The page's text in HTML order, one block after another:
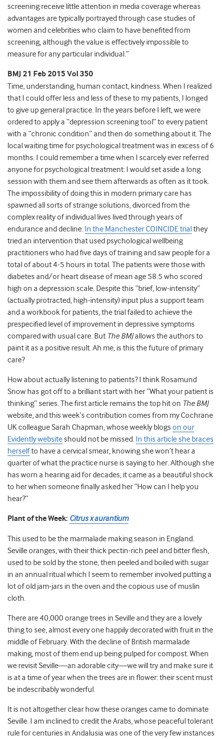
screening receive little attention in media coverage whereas
advantages are typically portrayed through case studies of
women and celebrities who claim to have benefited from
screening, although the value is effectively impossible to
measure for any particular individual.”
BMJ 21 Feb 2015 Vol 350
Time, understanding, human contact, kindness. When I realized
that I could offer less and less of these to my patients, I longed
to give up general practice. In the years before I left, we were
ordered to apply a “depression screening tool” to every patient
with a “chronic condition” and then do something about it. The
local waiting time for psychological treatment was in excess of 6
months. I could remember a time when I scarcely ever referred
anyone for psychological treatment: I would set aside a long
session with them and see them afterwards as often as it took.
The impossibility of doing this in modern primary care has
spawned all sorts of strange solutions, divorced from the
complex reality of individual lives lived through years of
endurance and decline. In the Manchester COINCIDE trial they
tried an intervention that used psychological wellbeing
practitioners who had five days of training and saw people for a
total of about 4-5 hours in total. The patients were those with
diabetes and/or heart disease of mean age 58.5 who scored
high on a depression scale. Despite this “brief, low-intensity”
(actually protracted, high-intensity) input plus a support team
and a workbook for patients, the trial failed to achieve the
prespecified level of improvement in depressive symptoms
compared with usual care. But The BMJallows the authors to
paint it as a positive result. Ah me, is this the future of primary
care?
How about actually listening to patients? I think Rosamund
Snow has got off to a brilliant start with her “What your patient is
thinking” series. The first article remains the top hit on The BMJ
website, and this week’s contribution comes from my Cochrane
UK colleague Sarah Chapman, whose weekly blogs on our
Evidently websiteshould not be missed. In this article she braces
herselfto have a cervical smear, knowing she won’t hear a
quarter of what the practice nurse is saying to her. Although she
has worn a hearing aid for decades, it came as a beautiful shock
to her when someone finally asked her “How can I help you
hear?”
Plant of the Week: Citrus x aurantium
This used to be the marmalade making season in England.
Seville oranges, with their thick pectin-rich peel and bitter flesh,
used to be sold by the stone, then peeled and boiled with sugar
in an annual ritual which I seem to remember involved putting a
lot of old jam-jars in the oven and the copious use of muslin
cloth.
There are 40,000 orange trees in Seville and they are a lovely
thing to see, almost every one happily decorated with fruit in the
middle of February. With the decline of British marmalade
making, most of them end up being pulped for compost. When
we revisit Seville—an adorable city—we will try and make sure it
is at a time of year when the trees are in flower: their scent must
be indescribably wonderful.
It is not altogether clear how these oranges came to dominate
Seville. I am inclined to credit the Arabs, whose peaceful tolerant
rule for centuries in Andalusia was one of the very few instances